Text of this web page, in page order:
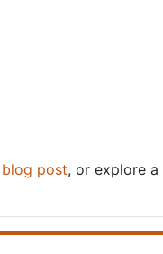
blog post, or explore a